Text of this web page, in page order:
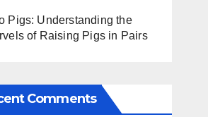
Pigs: Understanding the
of Raising Pigs in Pairs
Comments